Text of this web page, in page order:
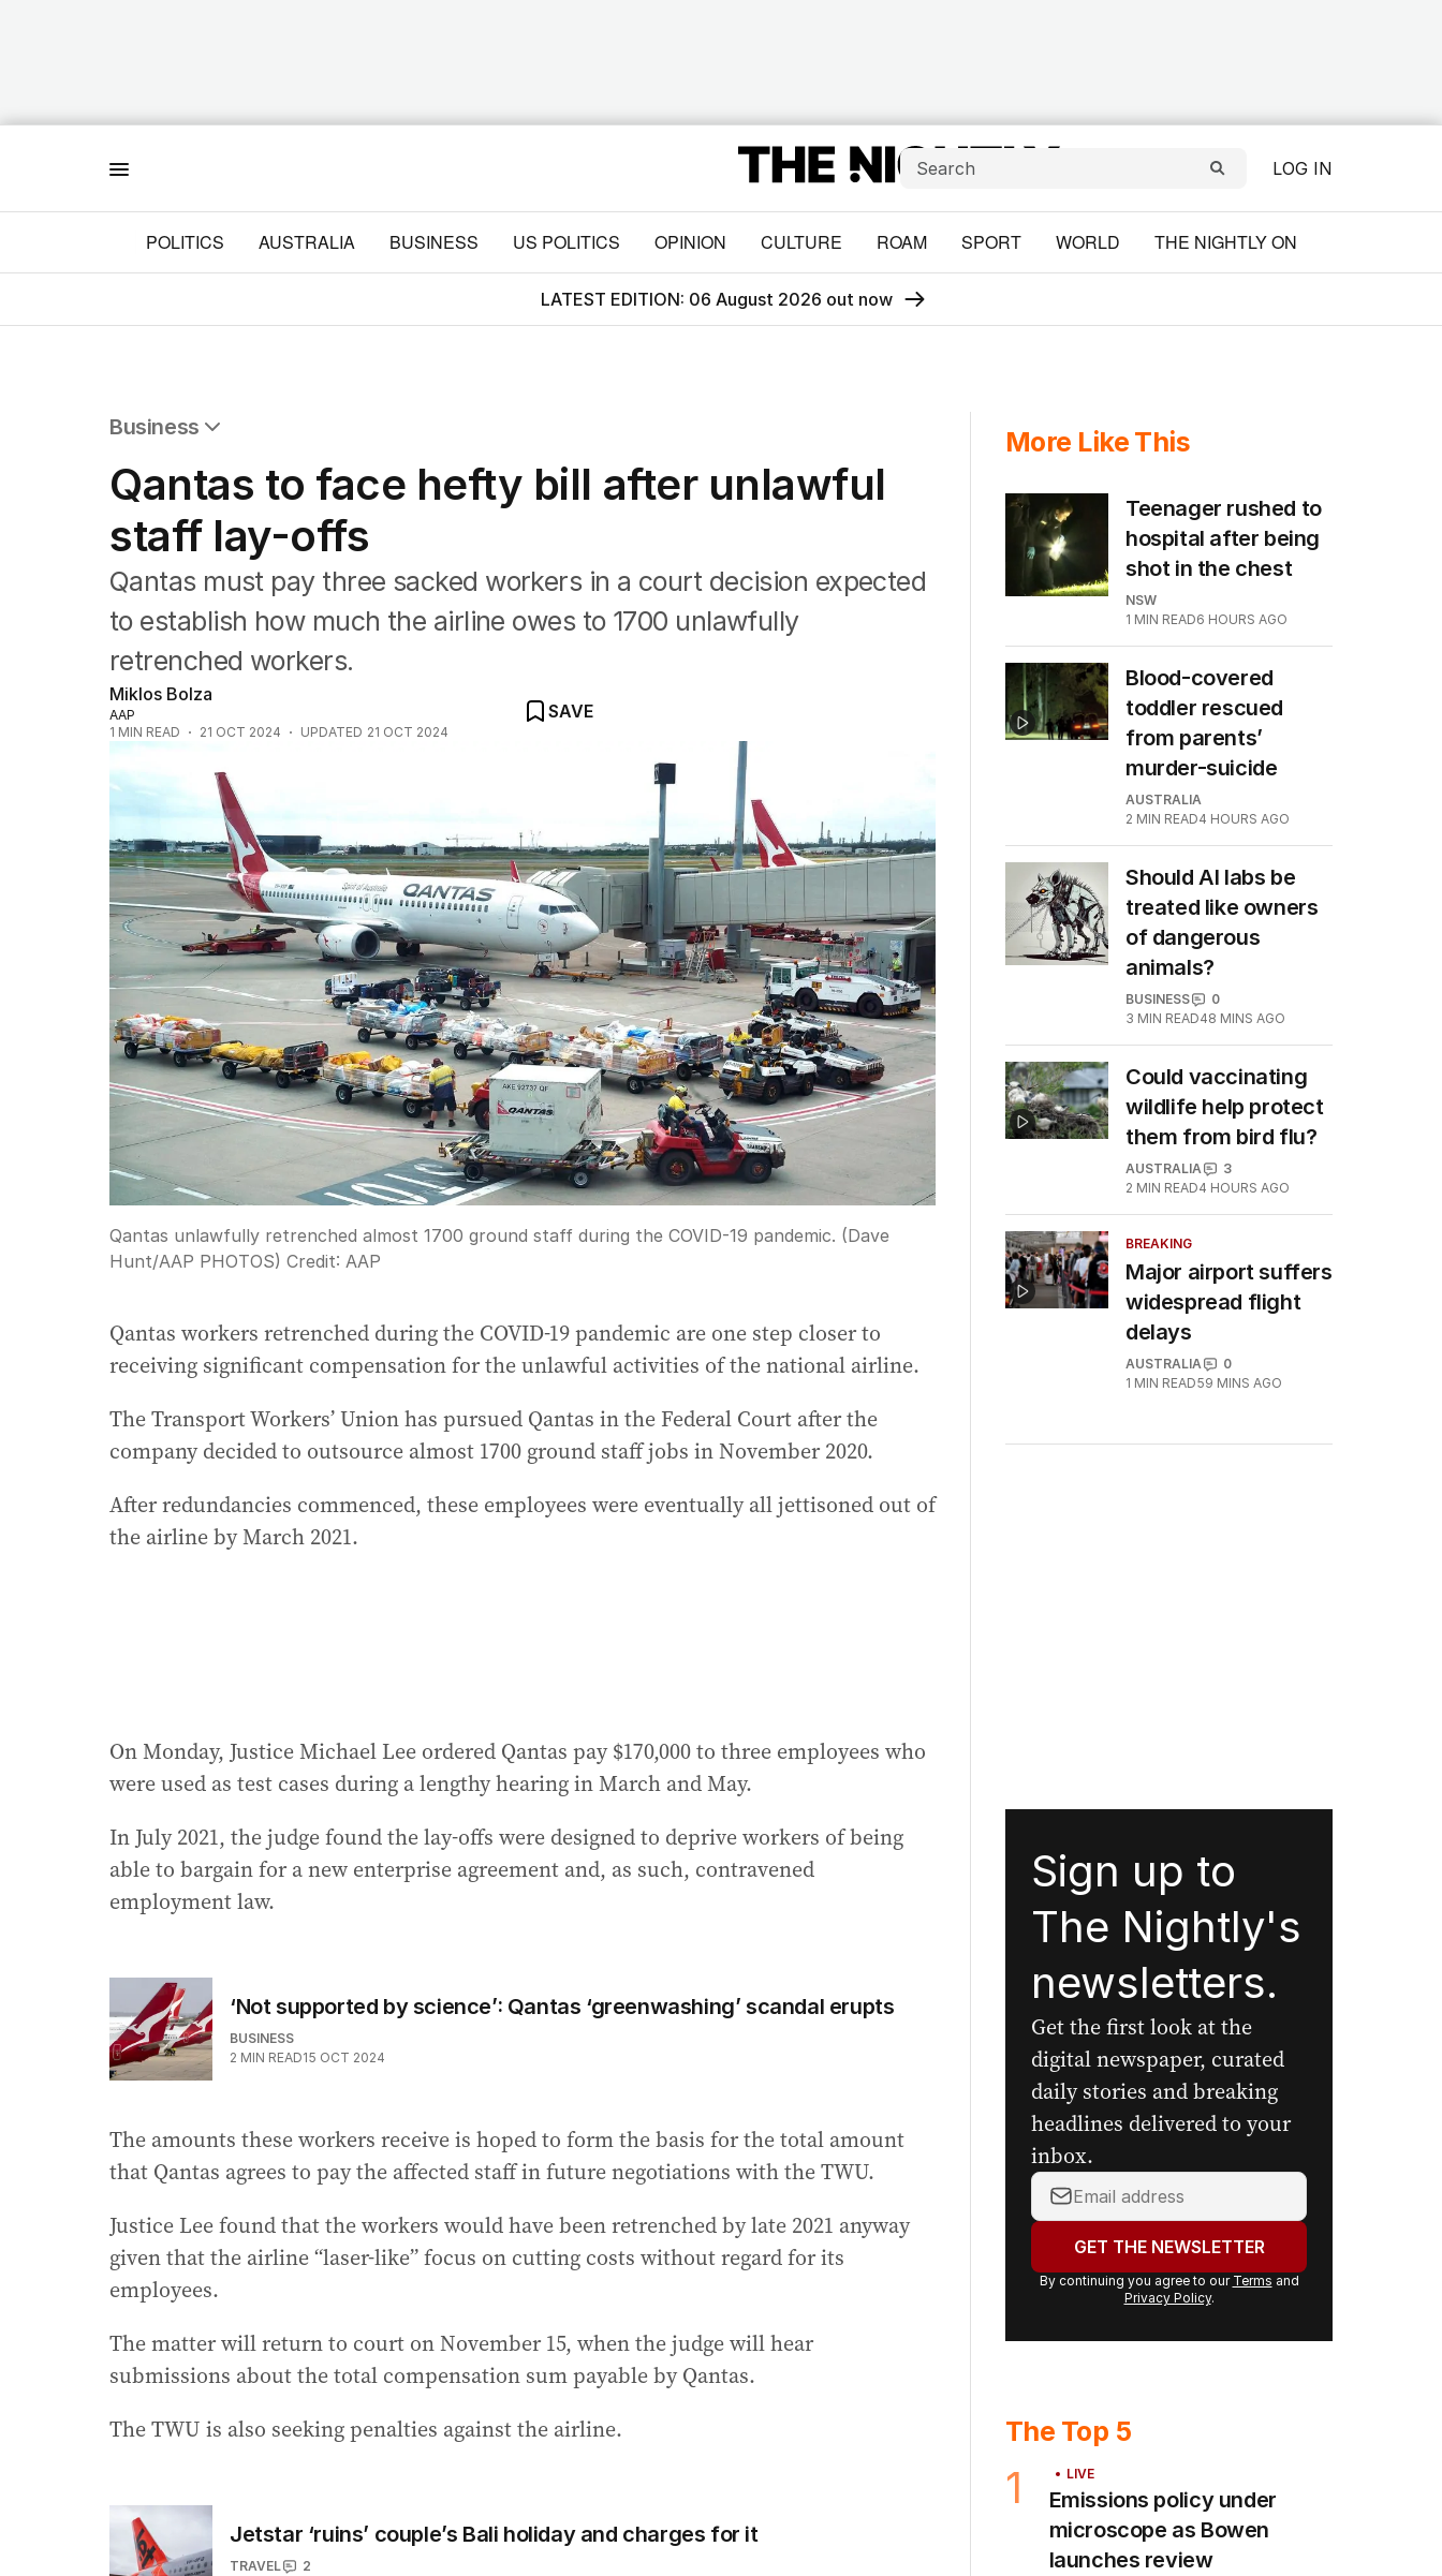
LOG IN
POLITICS AUSTRALIA BUSINESS US POLITICS OPINION CULTURE ROAM SPORT WORLD THE NIGHTLY ON
LATEST EDITION: 06 August 2026 out now
Business
Companies
Markets
Wealth
Mining
Energy
Qantas to face hefty bill after unlawful
staff lay-offs
Qantas must pay three sacked workers in a court decision expected
to establish how much the airline owes to 1700 unlawfully
retrenched workers.
Miklos Bolza
AAP
1 MIN READ 21 OCT 2024 UPDATED 21 OCT 2024
SAVE
Qantas unlawfully retrenched almost 1700 ground staff during the COVID-19 pandemic. (Dave
Hunt/AAP PHOTOS) Credit: AAP
Qantas workers retrenched during the COVID-19 pandemic are one step closer to
receiving significant compensation for the unlawful activities of the national airline.
The Transport Workers’ Union has pursued Qantas in the Federal Court after the
company decided to outsource almost 1700 ground staff jobs in November 2020.
After redundancies commenced, these employees were eventually all jettisoned out of
the airline by March 2021.
On Monday, Justice Michael Lee ordered Qantas pay $170,000 to three employees who
were used as test cases during a lengthy hearing in March and May.
In July 2021, the judge found the lay-offs were designed to deprive workers of being
able to bargain for a new enterprise agreement and, as such, contravened
employment law.
‘Not supported by science’: Qantas ‘greenwashing’ scandal erupts
BUSINESS
2 MIN READ15 OCT 2024
The amounts these workers receive is hoped to form the basis for the total amount
that Qantas agrees to pay the affected staff in future negotiations with the TWU.
Justice Lee found that the workers would have been retrenched by late 2021 anyway
given that the airline “laser-like” focus on cutting costs without regard for its
employees.
The matter will return to court on November 15, when the judge will hear
submissions about the total compensation sum payable by Qantas.
The TWU is also seeking penalties against the airline.
Jetstar ‘ruins’ couple’s Bali holiday and charges for it
TRAVEL
2
More Like This
Teenager rushed to
hospital after being
shot in the chest
NSW
1 MIN READ6 HOURS AGO
Blood-covered
toddler rescued
from parents’
murder-suicide
AUSTRALIA
2 MIN READ4 HOURS AGO
Should AI labs be
treated like owners
of dangerous
animals?
BUSINESS
0
3 MIN READ48 MINS AGO
Could vaccinating
wildlife help protect
them from bird flu?
AUSTRALIA
3
2 MIN READ4 HOURS AGO
BREAKING
Major airport suffers
widespread flight
delays
AUSTRALIA
0
1 MIN READ59 MINS AGO
Sign up to
The Nightly's
newsletters.
Get the first look at the
digital newspaper, curated
daily stories and breaking
headlines delivered to your
inbox.
Your
email
address:GET THE NEWSLETTER
By continuing you agree to our Terms and
Privacy Policy.
The Top 5
1 LIVE
Emissions policy under
microscope as Bowen
launches review